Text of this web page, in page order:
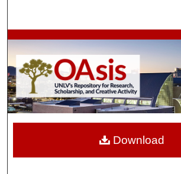
Browse Collections
My Account
About
Download